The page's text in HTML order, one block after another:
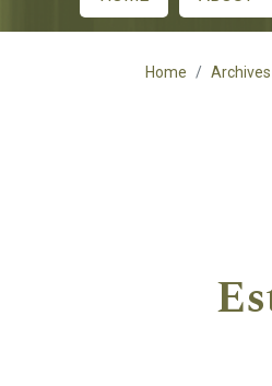
Main menu
Home Archives